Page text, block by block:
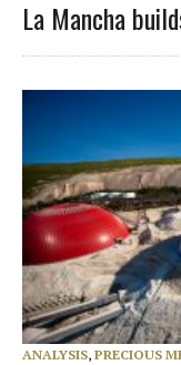
La Mancha
ANALYSIS, PRECIOUS